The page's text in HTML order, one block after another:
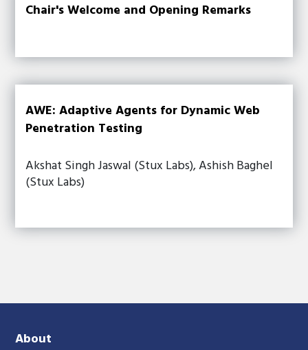
Chair's Welcome and Opening Remarks
AWE: Adaptive Agents for Dynamic Web
Penetration Testing
Akshat Singh Jaswal (Stux Labs), Ashish Baghel
(Stux Labs)
About